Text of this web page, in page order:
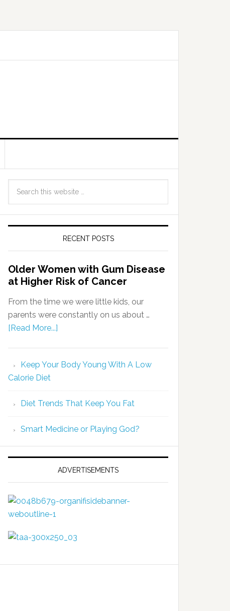
RECENT POSTS
Older Women with Gum Disease
at Higher Risk of Cancer
From the time we were little kids, our
parents were constantly on us about …
[Read More...]
Keep Your Body Young With A Low
Calorie Diet
Diet Trends That Keep You Fat
Smart Medicine or Playing God?
ADVERTISEMENTS